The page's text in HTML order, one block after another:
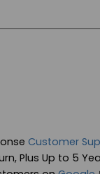
Customer
Plus Up to 5